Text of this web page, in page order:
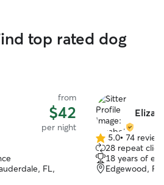
top rated dog
from
$42
per night
FL,
5.0
out
of
5
5.0• 74
28 repeat
18 years of
Edgewood,